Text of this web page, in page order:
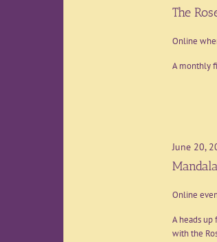
The
Online
A monthly
June 20,
Online
A heads
with the